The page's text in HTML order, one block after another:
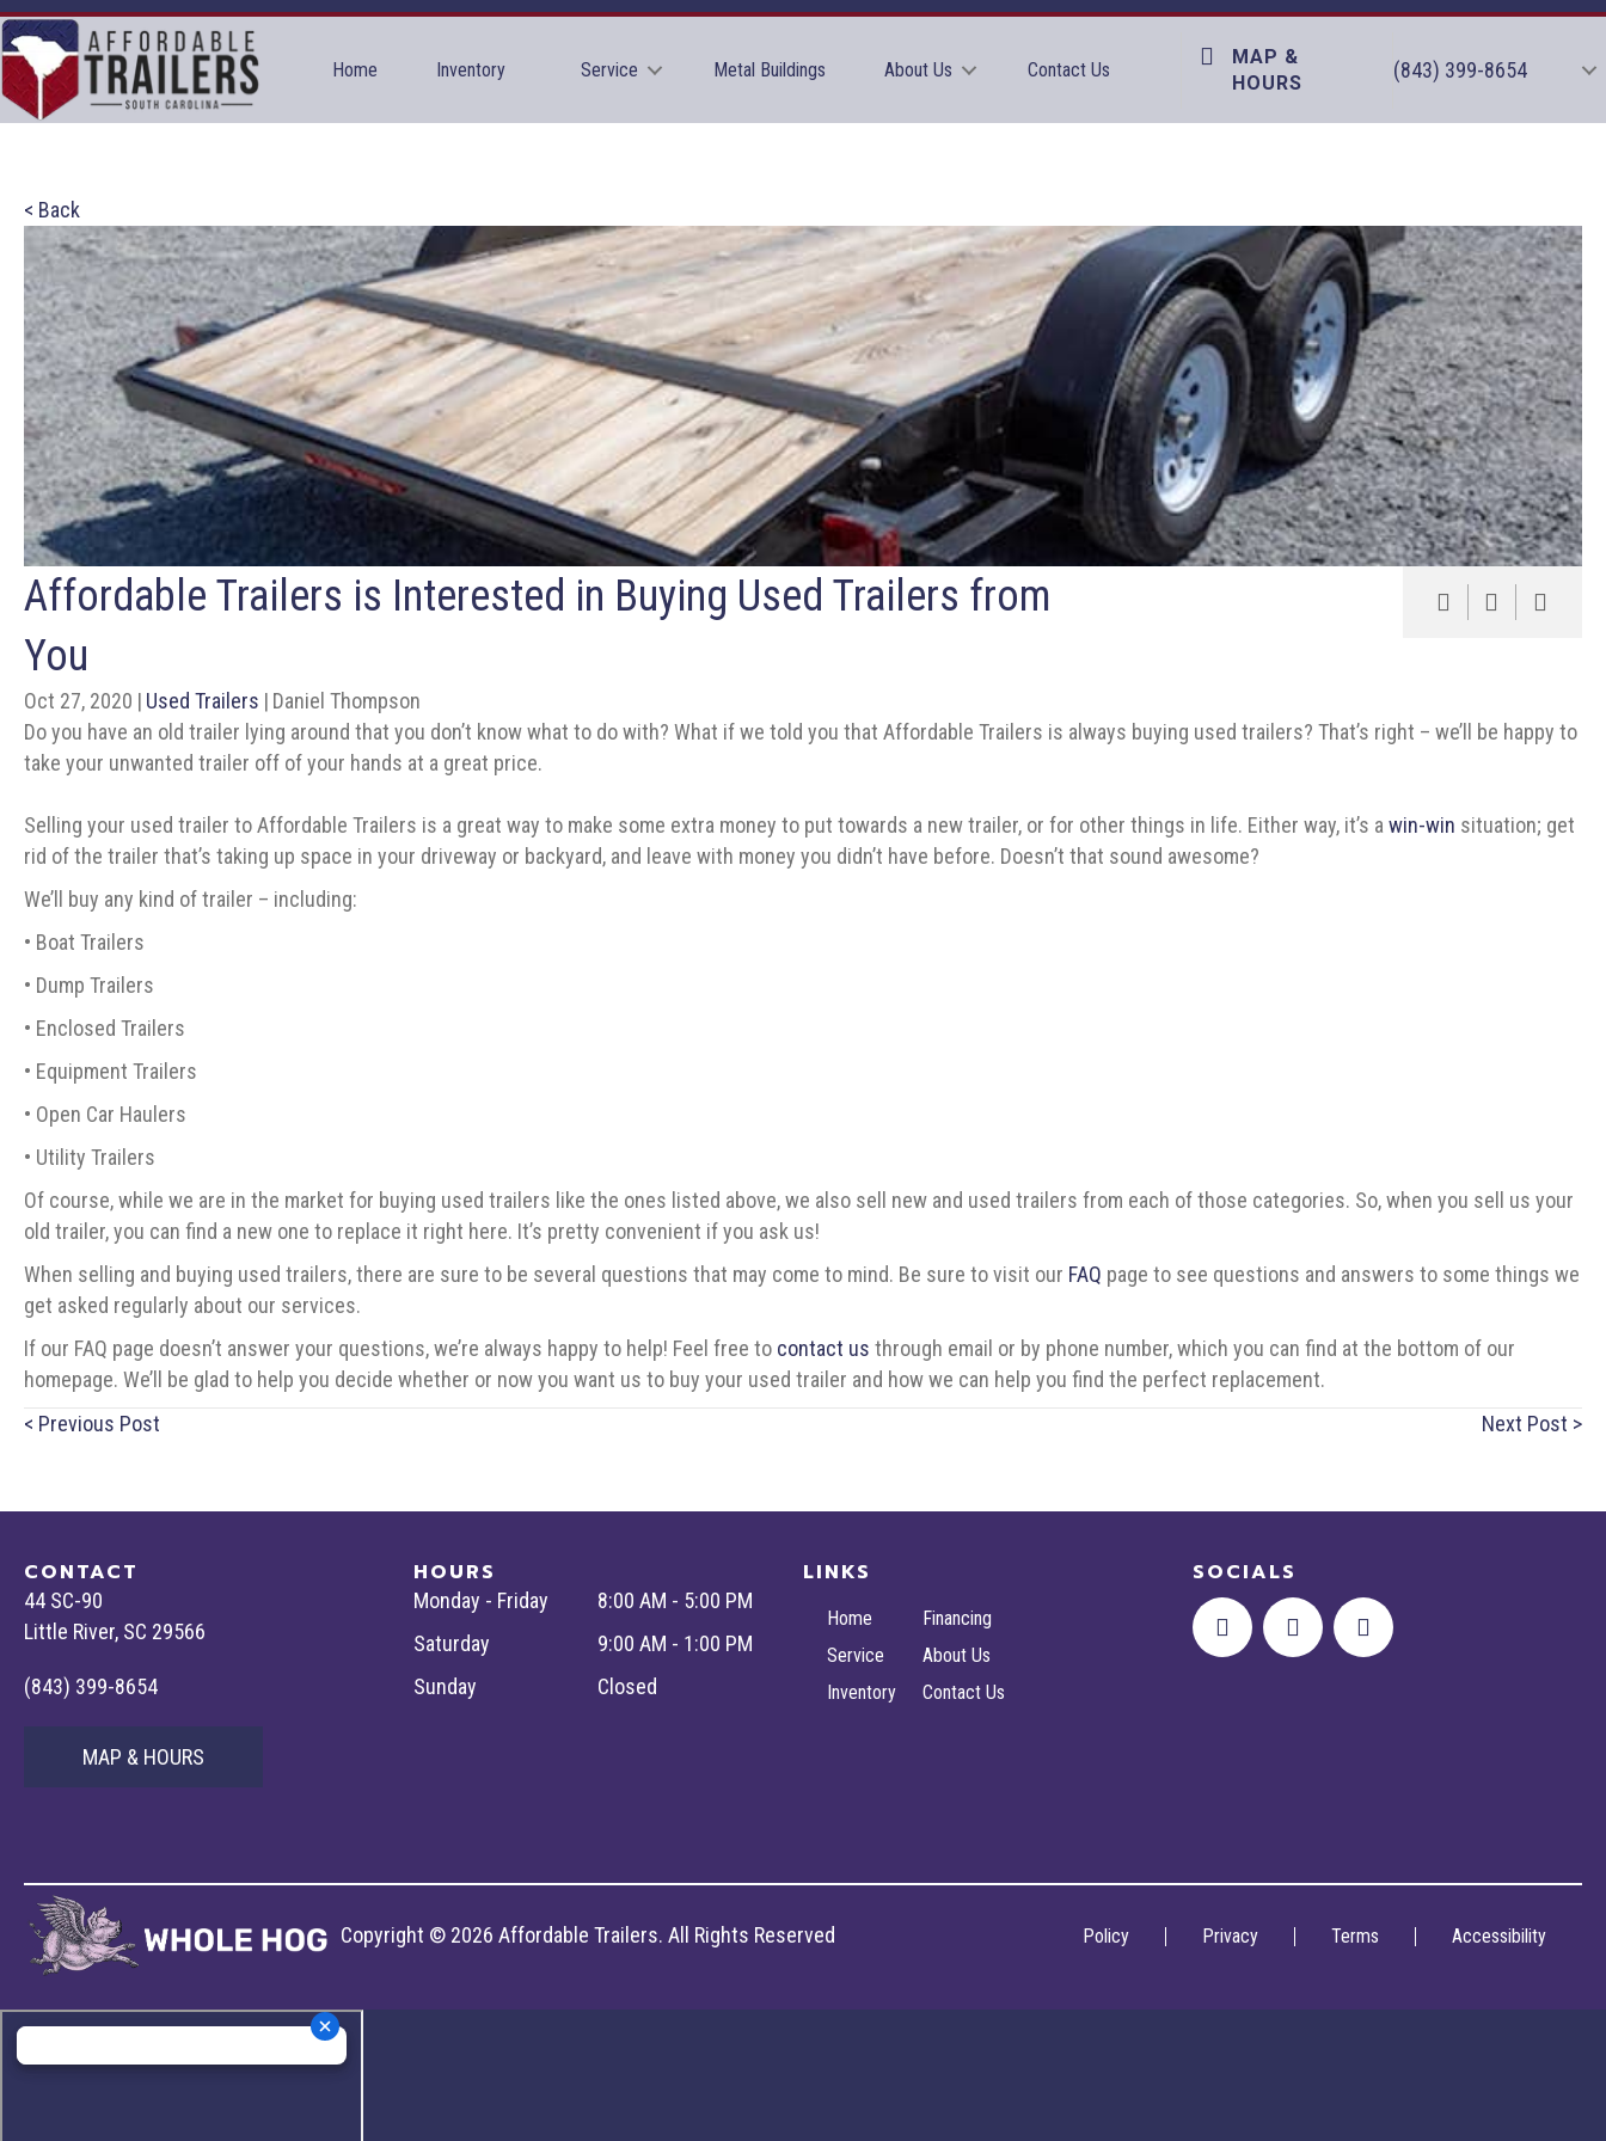
Home Inventory Service Metal Buildings About Us Contact Us
MAP &
HOURS
(843) 399-8654
< Back
Affordable Trailers is Interested in Buying Used Trailers from
You
Oct 27, 2020 | Used Trailers | Daniel Thompson
Do you have an old trailer lying around that you don’t know what to do with? What if we told you that Affordable Trailers is always buying used trailers? That’s right – we’ll be happy to
take your unwanted trailer off of your hands at a great price.
Selling your used trailer to Affordable Trailers is a great way to make some extra money to put towards a new trailer, or for other things in life. Either way, it’s awin-win situation; get
rid of the trailer that’s taking up space in your driveway or backyard, and leave with money you didn’t have before. Doesn’t that sound awesome?
We’ll buy any kind of trailer – including:
• Boat Trailers
• Dump Trailers
• Enclosed Trailers
• Equipment Trailers
• Open Car Haulers
• Utility Trailers
Of course, while we are in the market for buying used trailers like the ones listed above, we also sell new and used trailers from each of those categories. So, when you sell us your
old trailer, you can find a new one to replace it right here. It’s pretty convenient if you ask us!
When selling and buying used trailers, there are sure to be several questions that may come to mind. Be sure to visit our FAQ page to see questions and answers to some things we
get asked regularly about our services.
If our FAQ page doesn’t answer your questions, we’re always happy to help! Feel free to contact us through email or by phone number, which you can find at the bottom of our
homepage. We’ll be glad to help you decide whether or now you want us to buy your used trailer and how we can help you find the perfect replacement.
Posts
< Previous Post Next Post >
CONTACT
44 SC-90
Little River, SC 29566
(843) 399-8654
MAP & HOURS
HOURS
Monday - Friday
8:00 AM - 5:00 PM
Saturday
9:00 AM - 1:00 PM
Sunday
Closed
LINKS
Home
Service
Inventory
Financing
About Us
Contact Us
SOCIALS
Copyright © 2026 Affordable Trailers. All Rights Reserved Policy Privacy Terms Accessibility